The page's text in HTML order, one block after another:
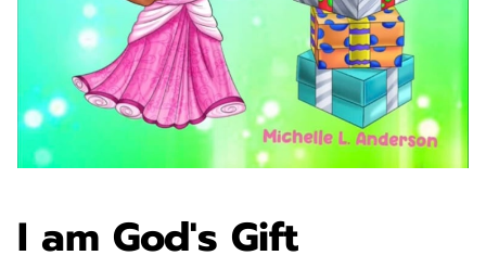
I am God's Gift